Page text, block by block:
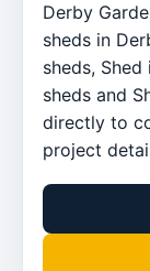
Derby
sheds in
sheds,
sheds and
directly to
project